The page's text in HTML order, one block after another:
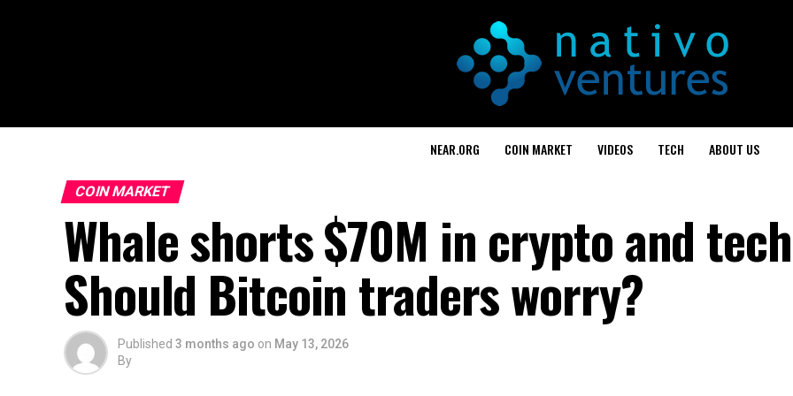
NEAR.ORG COIN MARKET VIDEOS TECH ABOUT US
COIN MARKET
Whale shorts $70M in crypto and
Should Bitcoin traders worry?
Published 3 months ago on May 13, 2026
By